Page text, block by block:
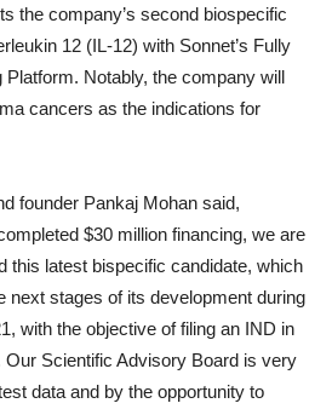
the company’s second biospecific
12 (IL-12) with Sonnet’s Fully
Platform. Notably, the company will
cancers as the indications for
founder Pankaj Mohan said,
$30 million financing, we are
this latest bispecific candidate, which
next stages of its development during
with the objective of filing an IND in
Our Scientific Advisory Board is very
data and by the opportunity to